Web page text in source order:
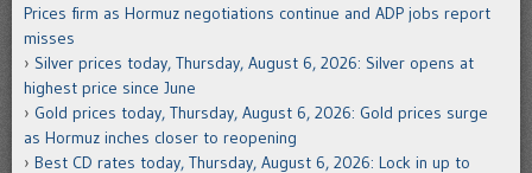
Prices firm as Hormuz negotiations continue and ADP jobs report
misses
Silver prices today, Thursday, August 6, 2026: Silver opens at
highest price since June
Gold prices today, Thursday, August 6, 2026: Gold prices surge
as Hormuz inches closer to reopening
Best CD rates today, Thursday, August 6, 2026: Lock in up to